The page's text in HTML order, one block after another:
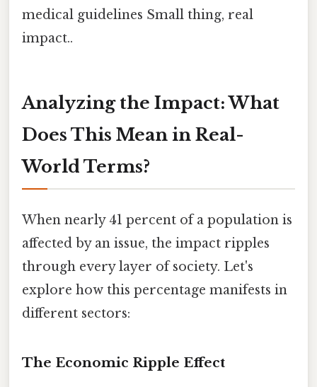
medical guidelines Small thing, real
impact..
Analyzing the Impact: What
Does This Mean in Real-
World Terms?
When nearly 41 percent of a population is
affected by an issue, the impact ripples
through every layer of society. Let's
explore how this percentage manifests in
different sectors:
The Economic Ripple Effect